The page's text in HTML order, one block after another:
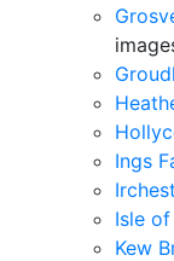
Ings
Isle
Kew